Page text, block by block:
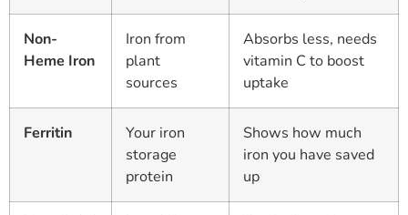
Non-
Heme Iron
Iron from
plant
sources
Absorbs less, needs
vitamin C to boost
uptake
Ferritin
Your iron
storage
protein
Shows how much
iron you have saved
up